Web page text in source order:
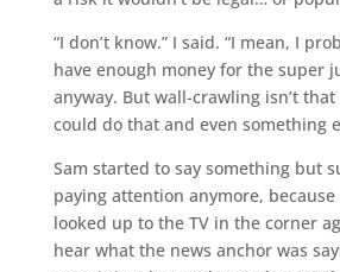
“I don’t know.” I said. “I mean, I
have enough money for the super
anyway. But wall-crawling isn’t that
could do that and even something
Sam started to say something but
paying attention anymore,
looked up to the TV in the corner
hear what the news anchor was